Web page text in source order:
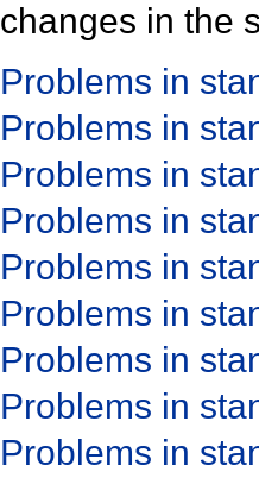
changes in the
Problems in
Problems in
Problems in
Problems in
Problems in
Problems in
Problems in
Problems in
Problems in